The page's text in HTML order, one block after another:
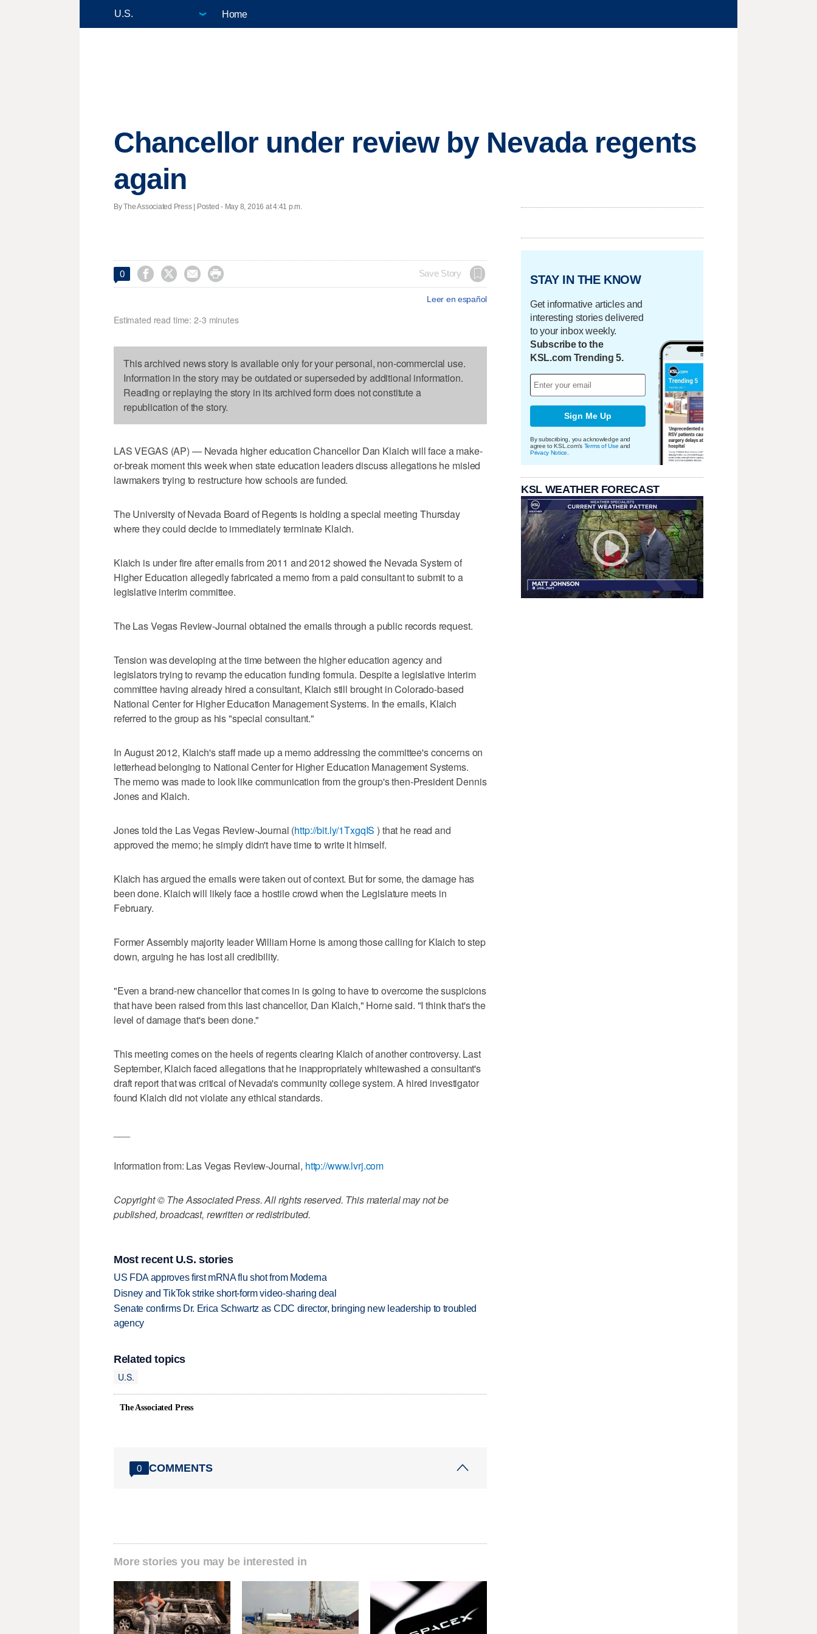
Home
Chancellor under review by Nevada regents
again
By The Associated Press | Posted - May 8, 2016 at 4:41 p.m.
0     Save Story
Leer en español
Estimated read time: 2-3 minutes
This archived news story is available only for your personal, non-commercial use.
Information in the story may be outdated or superseded by additional information.
Reading or replaying the story in its archived form does not constitute a
republication of the story.
LAS VEGAS (AP) — Nevada higher education Chancellor Dan Klaich will face a make-
or-break moment this week when state education leaders discuss allegations he misled
lawmakers trying to restructure how schools are funded.
The University of Nevada Board of Regents is holding a special meeting Thursday
where they could decide to immediately terminate Klaich.
Klaich is under fire after emails from 2011 and 2012 showed the Nevada System of
Higher Education allegedly fabricated a memo from a paid consultant to submit to a
legislative interim committee.
The Las Vegas Review-Journal obtained the emails through a public records request.
Tension was developing at the time between the higher education agency and
legislators trying to revamp the education funding formula. Despite a legislative interim
committee having already hired a consultant, Klaich still brought in Colorado-based
National Center for Higher Education Management Systems. In the emails, Klaich
referred to the group as his "special consultant."
In August 2012, Klaich's staff made up a memo addressing the committee's concerns on
letterhead belonging to National Center for Higher Education Management Systems.
The memo was made to look like communication from the group's then-President Dennis
Jones and Klaich.
Jones told the Las Vegas Review-Journal (http://bit.ly/1TxgqIS ) that he read and
approved the memo; he simply didn't have time to write it himself.
Klaich has argued the emails were taken out of context. But for some, the damage has
been done. Klaich will likely face a hostile crowd when the Legislature meets in
February.
Former Assembly majority leader William Horne is among those calling for Klaich to step
down, arguing he has lost all credibility.
"Even a brand-new chancellor that comes in is going to have to overcome the suspicions
that have been raised from this last chancellor, Dan Klaich," Horne said. "I think that's the
level of damage that's been done."
This meeting comes on the heels of regents clearing Klaich of another controversy. Last
September, Klaich faced allegations that he inappropriately whitewashed a consultant's
draft report that was critical of Nevada's community college system. A hired investigator
found Klaich did not violate any ethical standards.
Information from: Las Vegas Review-Journal, http://www.lvrj.com
Copyright © The Associated Press. All rights reserved. This material may not be
published, broadcast, rewritten or redistributed.
Most recent U.S. stories
US FDA approves first mRNA flu shot from Moderna
Disney and TikTok strike short-form video-sharing deal
Senate confirms Dr. Erica Schwartz as CDC director, bringing new leadership to troubled
agency
Related topics
U.S.
The Associated Press
0 COMMENTS
More stories you may be interested in
STAY IN THE KNOW
Get informative articles and
interesting stories delivered
to your inbox weekly.
Subscribe to the
KSL.com Trending 5.
Sign Me Up
By subscribing, you acknowledge and
agree to KSL.com's Terms of Use and
Privacy Notice
KSL WEATHER FORECAST